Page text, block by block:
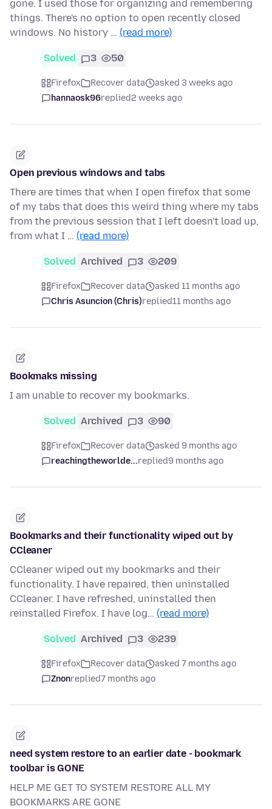
gone. I used those for organizing and remembering
things. There's no option to open recently closed
windows. No history … (read more)
Solved 3 50
Firefox Recover data
asked 3 weeks ago
hannaosk96replied2 weeks ago
Open previous windows and tabs
There are times that when I open firefox that some
of my tabs that does this weird thing where my tabs
from the previous session that I left doesn't load up,
from what I … (read more)
Solved Archived 3 209
Firefox Recover data
asked 11 months ago
Chris Asuncion (Chris)replied11 months ago
Bookmaks missing
I am unable to recover my bookmarks.
Solved Archived 3 90
Firefox Recover data
asked 9 months ago
reachingtheworlde...replied9 months ago
Bookmarks and their functionality wiped out by
CCleaner
CCleaner wiped out my bookmarks and their
functionality. I have repaired, then uninstalled
CCleaner. I have refreshed, uninstalled then
reinstalled Firefox. I have log… (read more)
Solved Archived 3 239
Firefox Recover data
asked 7 months ago
Znonreplied7 months ago
need system restore to an earlier date - bookmark
toolbar is GONE
HELP ME GET TO SYSTEM RESTORE ALL MY
BOOKMARKS ARE GONE